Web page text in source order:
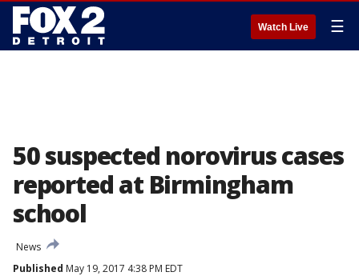
Watch Live ☰
50 suspected norovirus cases
reported at Birmingham
school
News
Published May 19, 2017 4:38 PM EDT